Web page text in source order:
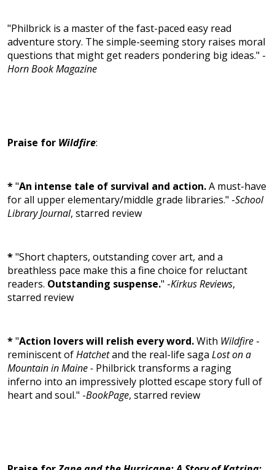
"Philbrick is a master of the fast-paced easy read
adventure story. The simple-seeming story raises moral
questions that might get readers pondering big ideas." -
Horn Book Magazine
Praise for Wildfire:
*"An intense tale of survival and action.A must-have
for all upper elementary/middle grade libraries." -School
Library Journal, starred review
*"Short chapters, outstanding cover art, and a
breathless pace make this a fine choice for reluctant
readers. Outstanding suspense." -Kirkus Reviews,
starred review
*"Action lovers will relish every word.With Wildfire -
reminiscent ofHatchetand the real-life saga Lost on a
Mountain in Maine - Philbrick transforms a raging
inferno into an impressively plotted escape story full of
heart and soul." -BookPage, starred review